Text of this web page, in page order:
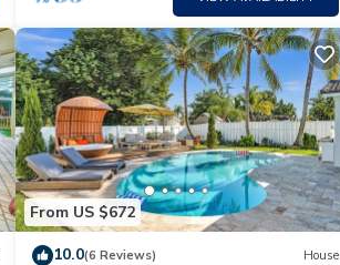
From US $672
10.0(6 Reviews) House